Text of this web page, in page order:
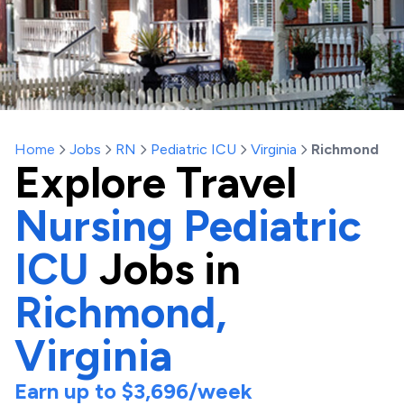
Home Jobs RN Pediatric ICU Virginia Richmond
Explore Travel
Nursing Pediatric
ICU Jobs in
Richmond,
Virginia
Earn up to $3,696/week